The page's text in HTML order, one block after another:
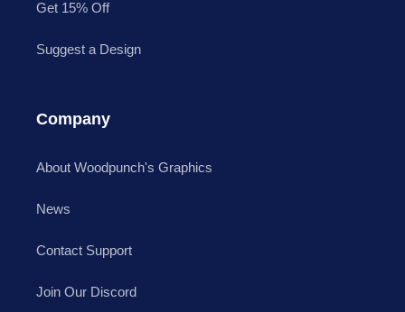
Get 15% Off
Suggest a Design
Company
About Woodpunch's Graphics
News
Contact Support
Join Our Discord